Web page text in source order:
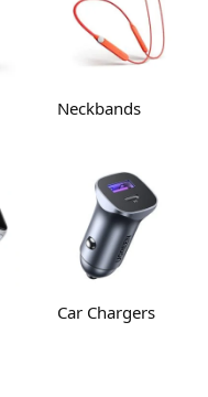
Neckbands
Car Chargers